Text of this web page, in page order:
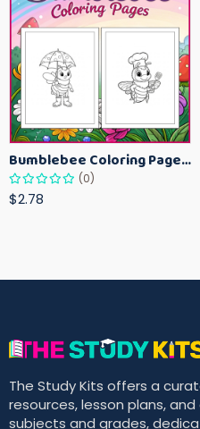
Bumblebee Coloring Pages for Kids – Fun Bee-Themed Activity Sheets Printable
(0)
$2.78
The Study Kits offers a
resources, lesson plans,
subjects and grades,